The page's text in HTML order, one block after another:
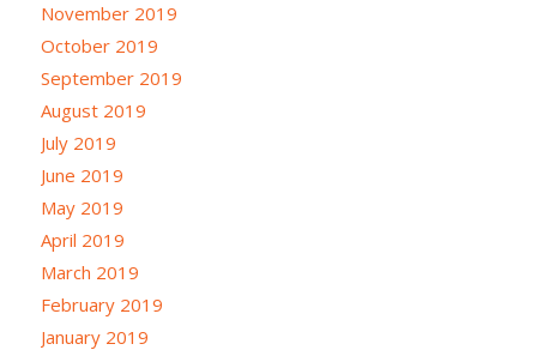
November 2019
October 2019
September 2019
August 2019
July 2019
June 2019
May 2019
April 2019
March 2019
February 2019
January 2019